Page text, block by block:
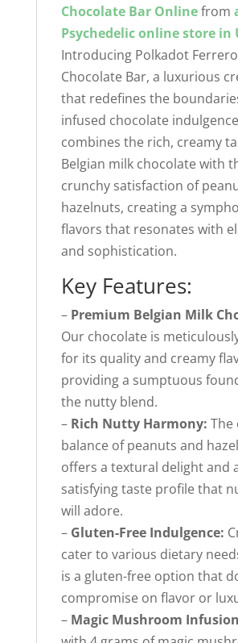
Chocolate Bar Onlinefrom
Psychedelic online store in
Introducing Polkadot
Chocolate Bar, a luxurious
that redefines the
infused chocolate
combines the rich, creamy
Belgian milk chocolate with
crunchy satisfaction of
hazelnuts, creating a
flavors that resonates with
and sophistication.
Key Features:
– Premium Belgian Milk
Our chocolate is
for its quality and creamy
providing a sumptuous
the nutty blend.
– Rich Nutty Harmony: The
balance of peanuts and
offers a textural delight and
satisfying taste profile that
will adore.
– Gluten-Free Indulgence:
cater to various dietary
is a gluten-free option that
compromise on flavor or
– Magic Mushroom